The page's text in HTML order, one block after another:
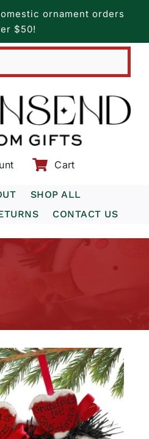
ornament orders
$50!
Cart
SHOP ALL
CONTACT US